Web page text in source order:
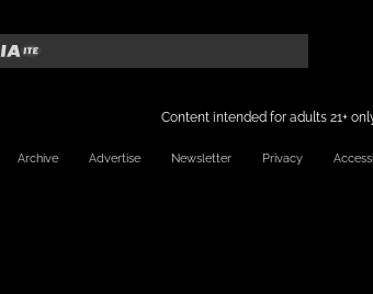
Content intended for adults 21+
Archive Advertise Newsletter Privacy